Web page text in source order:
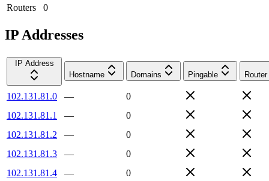
Routers
0
IP Addresses
IP Address
Hostname
Domains Pingable Router
102.131.81.0 —
0
102.131.81.1
—
0
102.131.81.2
—
0
102.131.81.3
—
0
102.131.81.4
—
0